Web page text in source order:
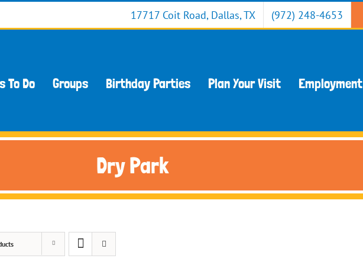
17717 Coit Road, Dallas, TX (972) 248-4653
To Do Groups Birthday Parties Plan Your Visit Employment
Dry Park